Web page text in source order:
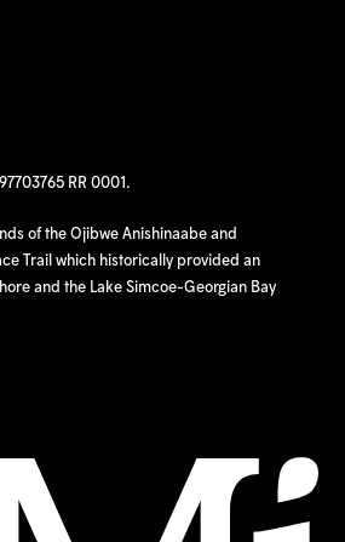
RR 0001.
of the Ojibwe Anishinaabe and
Trail which historically provided an
and the Lake Simcoe-Georgian Bay